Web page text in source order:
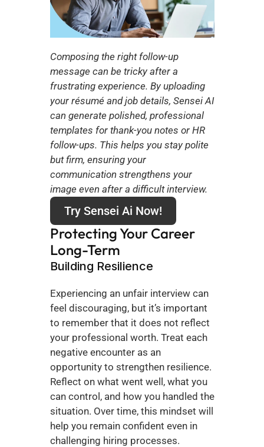
Composing the right follow-up
message can be tricky after a
frustrating experience. By uploading
your résumé and job details, Sensei AI
can generate polished, professional
templates for thank-you notes or HR
follow-ups. This helps you stay polite
but firm, ensuring your
communication strengthens your
image even after a difficult interview.
Try Sensei Ai Now!
Protecting Your Career
Long-Term
Building Resilience
Experiencing an unfair interview can
feel discouraging, but it’s important
to remember that it does not reflect
your professional worth. Treat each
negative encounter as an
opportunity to strengthen resilience.
Reflect on what went well, what you
can control, and how you handled the
situation. Over time, this mindset will
help you remain confident even in
challenging hiring processes.